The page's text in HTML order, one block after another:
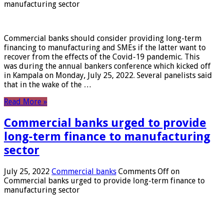
manufacturing sector
Commercial banks should consider providing long-term
financing to manufacturing and SMEs if the latter want to
recover from the effects of the Covid-19 pandemic. This
was during the annual bankers conference which kicked off
in Kampala on Monday, July 25, 2022. Several panelists said
that in the wake of the …
Read More »
Commercial banks urged to provide
long-term finance to manufacturing
sector
July 25, 2022 Commercial banks Comments Off on
Commercial banks urged to provide long-term finance to
manufacturing sector